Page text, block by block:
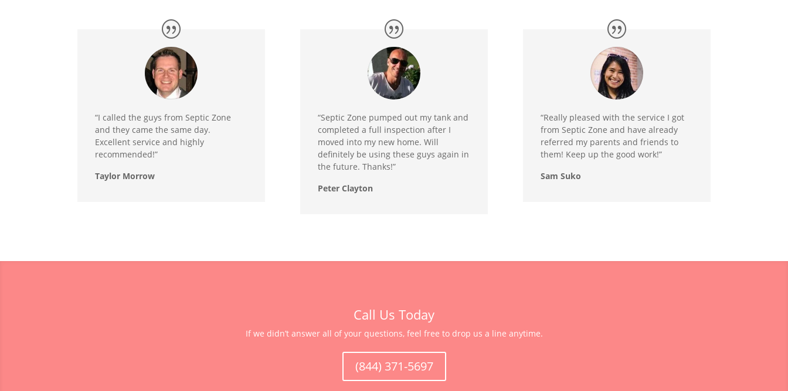
“I called the guys from Septic Zone
and they came the same day.
Excellent service and highly
recommended!”
Taylor Morrow
“Septic Zone pumped out my tank and
completed a full inspection after I
moved into my new home. Will
definitely be using these guys again in
the future. Thanks!”
Peter Clayton
“Really pleased with the service I got
from Septic Zone and have already
referred my parents and friends to
them! Keep up the good work!”
Sam Suko
Call Us Today
If we didn’t answer all of your questions, feel free to drop us a line anytime.
(844) 371-5697